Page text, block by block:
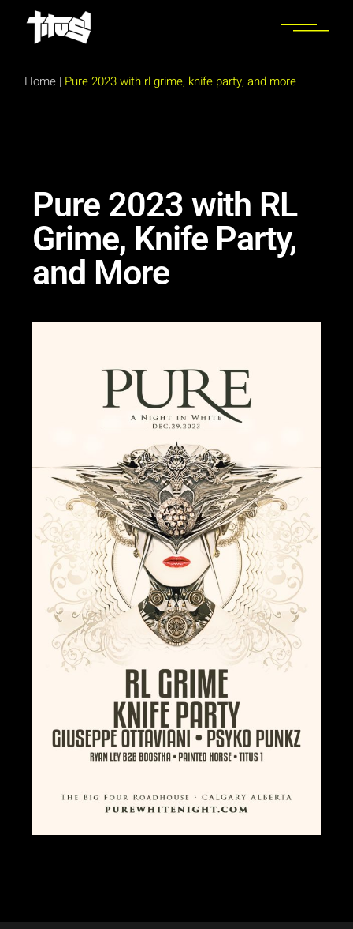
Home | Pure 2023 with rl grime, knife party, and more
Pure 2023 with RL
Grime, Knife Party,
and More